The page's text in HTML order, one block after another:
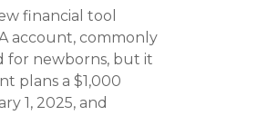
financial tool
account, commonly
for newborns, but it
plans a $1,000
1, 2025, and